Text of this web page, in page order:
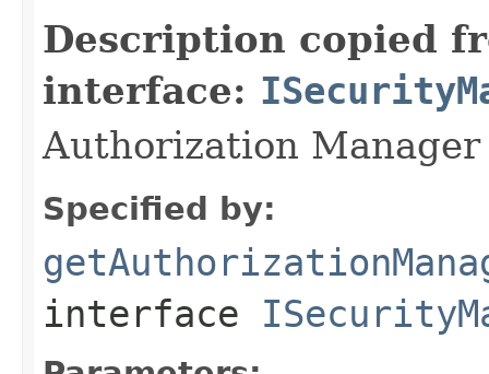
Description copied
interface:
Authorization
Specified by:
interface